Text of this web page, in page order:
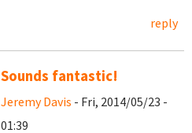
reply
Sounds fantastic!
Jeremy Davis - Fri, 2014/05/23 -
01:39